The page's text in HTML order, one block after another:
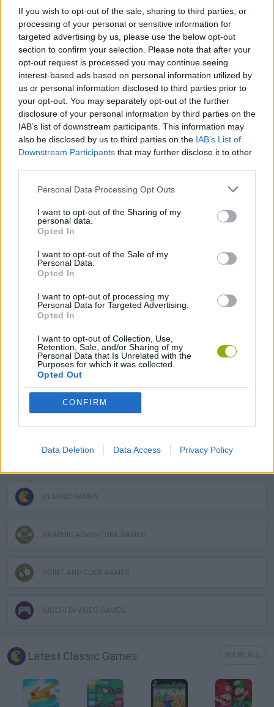
If you wish to opt-out of the sale, sharing to third parties, or
processing of your personal or sensitive information for
targeted advertising by us, please use the below opt-out
section to confirm your selection. Please note that after your
opt-out request is processed you may continue seeing
interest-based ads based on personal information utilized by
us or personal information disclosed to third parties prior to
your opt-out. You may separately opt-out of the further
disclosure of your personal information by third parties on the
IAB’s list of downstream participants. This information may
also be disclosed by us to third parties on the IAB’s List of
Downstream Participants that may further disclose it to other
Personal Data Processing Opt Outs
I want to opt-out of the Sharing of my
personal data.
Opted In
I want to opt-out of the Sale of my
Personal Data.
Opted In
I want to opt-out of processing my
Personal Data for Targeted Advertising.
Opted In
I want to opt-out of Collection, Use,
Retention, Sale, and/or Sharing of my
Personal Data that Is Unrelated with the
Purposes for which it was collected.
Opted Out
CONFIRM
Data Deletion Data Access Privacy Policy
island, where he goes through comical entanglements with
cannibals and absurd traps until he stumbles upon LeChuck's
hideout.
The climax comes when Guybrush returns to Mêlée Island to
prevent the wedding between Elaine and the ghost pirate. With a
lot of clumsiness but more luck than talent, he manages to
defeat LeChuck and save her.
The adventure ends with Elaine acknowledging Guybrush's
bravery, though making it clear that she was never a "helpless
damsel," and that the hero perhaps needed her more than the
other way around.
Who created The Secret of Monkey
Island?
Lucasfilm Games (now LucasArts) developed this adventure
game in 1990 for Amiga, Atari ST, MS-DOS and later it was
adapted to many more. They used SCUMM (Script Creation Utility
games.
platforms:
Tags
CLASSIC GAMES
GRAPHIC ADVENTURE GAMES
POINT AND CLICK GAMES
GIOCHI DI VIDEO GAMES
Latest Classic Games